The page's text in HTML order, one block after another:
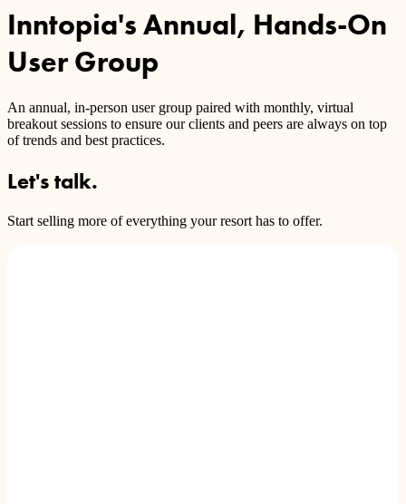
Inntopia's Annual, Hands-On
User Group
An annual, in-person user group paired with monthly, virtual
breakout sessions to ensure our clients and peers are always on top
of trends and best practices.
Let's talk.
Start selling more of everything your resort has to offer.